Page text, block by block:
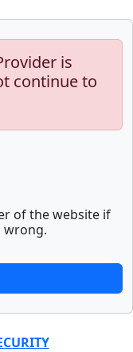
is
continue to
of the website if
wrong.